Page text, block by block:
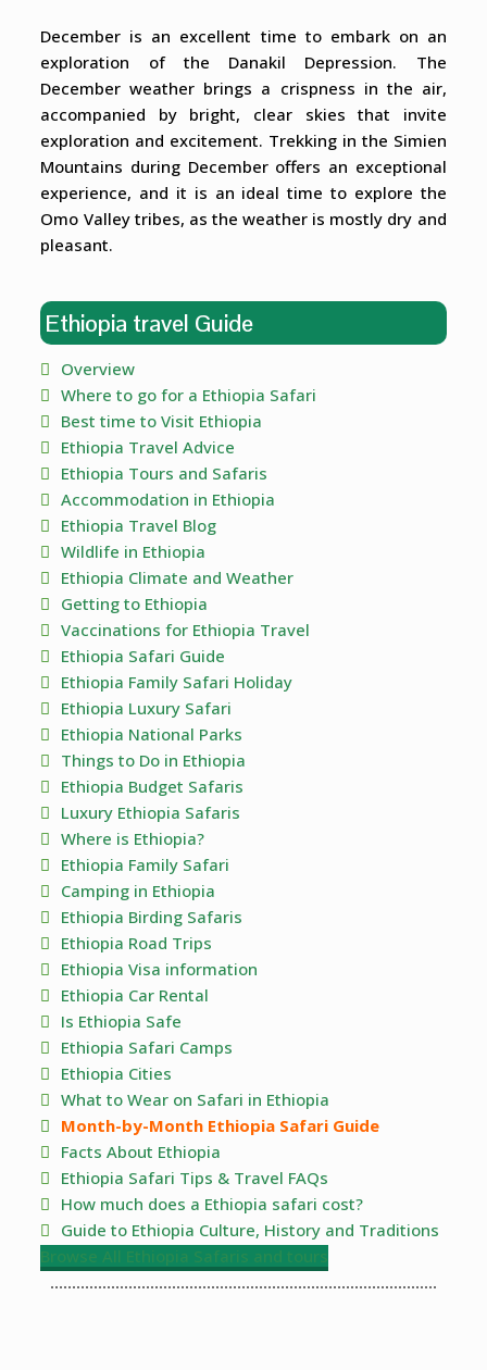
December is an excellent time to embark on an
exploration of the Danakil Depression. The
December weather brings a crispness in the air,
accompanied by bright, clear skies that invite
exploration and excitement. Trekking in the Simien
Mountains during December offers an exceptional
experience, and it is an ideal time to explore the
Omo Valley tribes, as the weather is mostly dry and
pleasant.
Ethiopia travel Guide
Overview
Where to go for a Ethiopia Safari
Best time to Visit Ethiopia
Ethiopia Travel Advice
Ethiopia Tours and Safaris
Accommodation in Ethiopia
Ethiopia Travel Blog
Wildlife in Ethiopia
Ethiopia Climate and Weather
Getting to Ethiopia
Vaccinations for Ethiopia Travel
Ethiopia Safari Guide
Ethiopia Family Safari Holiday
Ethiopia Luxury Safari
Ethiopia National Parks
Things to Do in Ethiopia
Ethiopia Budget Safaris
Luxury Ethiopia Safaris
Where is Ethiopia?
Ethiopia Family Safari
Camping in Ethiopia
Ethiopia Birding Safaris
Ethiopia Road Trips
Ethiopia Visa information
Ethiopia Car Rental
Is Ethiopia Safe
Ethiopia Safari Camps
Ethiopia Cities
What to Wear on Safari in Ethiopia
Month-by-Month Ethiopia Safari Guide
Facts About Ethiopia
Ethiopia Safari Tips & Travel FAQs
How much does a Ethiopia safari cost?
Guide to Ethiopia Culture, History and Traditions
Browse All Ethiopia Safaris and tours